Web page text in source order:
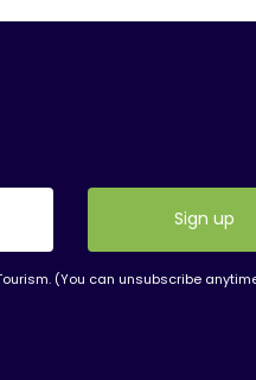
(You can unsubscribe